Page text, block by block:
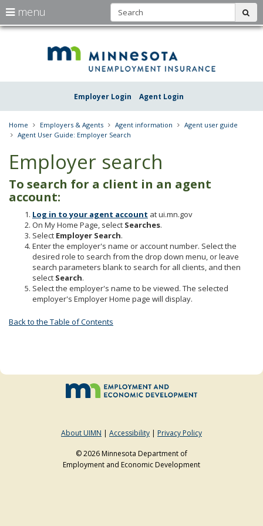
skip
Employer Login Agent Login
menu
arrow
to
the
Menu
using
your
arrow
keys
tab/shift-
key.
Use
the
spacebar
toggle
menus.
Home Employers & Agents Agent information
Agent user guide
Agent User Guide: Employer Search
Employer search
To search for a client in an agent
account:
Log in to your agent account at ui.mn.gov
On My Home Page, select Searches.
Select Employer Search.
Enter the employer's name or account number. Select the
desired role to search from the drop down menu, or leave
search parameters blank to search for all clients, and then
select Search.
Select the employer's name to be viewed. The selected
employer's Employer Home page will display.
Back to the Table of Contents
About UIMN | Accessibility | Privacy Policy
© 2026 Minnesota Department of
Employment and Economic Development